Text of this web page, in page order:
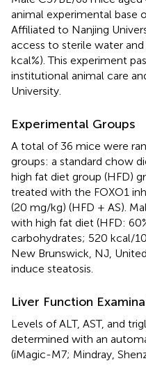
animal experimental base
Affiliated to Nanjing
access to sterile water
kcal%). This experiment
institutional animal care
University.
Experimental Groups
A total of 36 mice were
groups: a standard chow
high fat diet group (HFD)
treated with the FOXO1
(20 mg/kg) (HFD + AS).
with high fat diet (HFD:
carbohydrates; 520 kcal/
New Brunswick, NJ,
induce steatosis.
Liver Function
Levels of ALT, AST, and
determined with an
(iMagic-M7; Mindray,